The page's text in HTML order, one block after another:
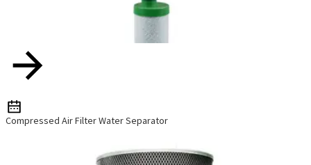
Compressed Air Filter Water Separator